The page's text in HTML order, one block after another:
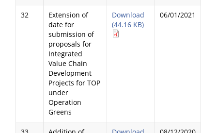
32
Extension of
date for
submission of
proposals for
Integrated
Value Chain
Development
Projects for TOP
under
Operation
Greens
Download
(44.16 KB)
06/01/2021